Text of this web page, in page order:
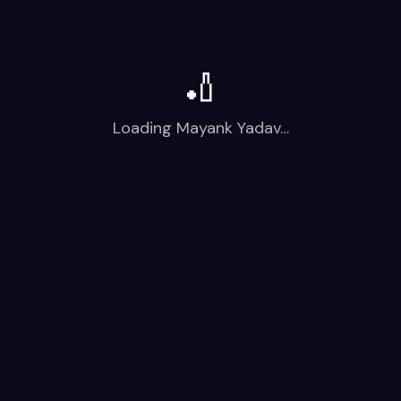
🏏
Loading Mayank Yadav…